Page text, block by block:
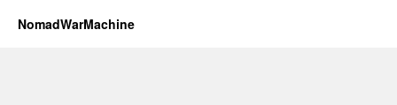
NomadWarMachine